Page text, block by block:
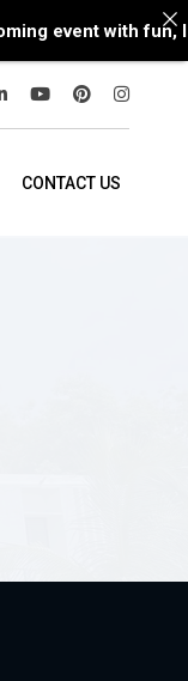
CONTACT US
event with fun,